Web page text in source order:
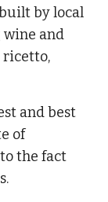
by local
and
ricetto,
and best
of
the fact